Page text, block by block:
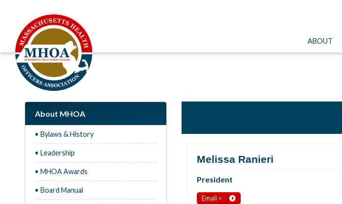
ABOUT
Melissa Ranieri
President
Email >
About MHOA
• Bylaws & History
• Leadership
• MHOA Awards
• Board Manual